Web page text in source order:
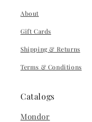
About
Gift Cards
Shipping & Returns
Terms & Conditions
Catalogs
Mondor